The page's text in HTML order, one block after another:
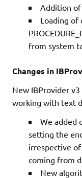
Addition of
Loading of
from system
Changes in
New IBProvider
working with text
We added
setting the
irrespective
coming from
New